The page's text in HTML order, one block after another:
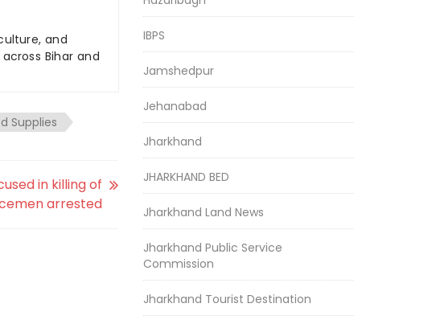
and
Bihar and
Supplies
in killing of
arrested
IBPS
Jamshedpur
Jehanabad
Jharkhand
JHARKHAND BED
Jharkhand Land News
Jharkhand Public Service
Commission
Jharkhand Tourist Destination